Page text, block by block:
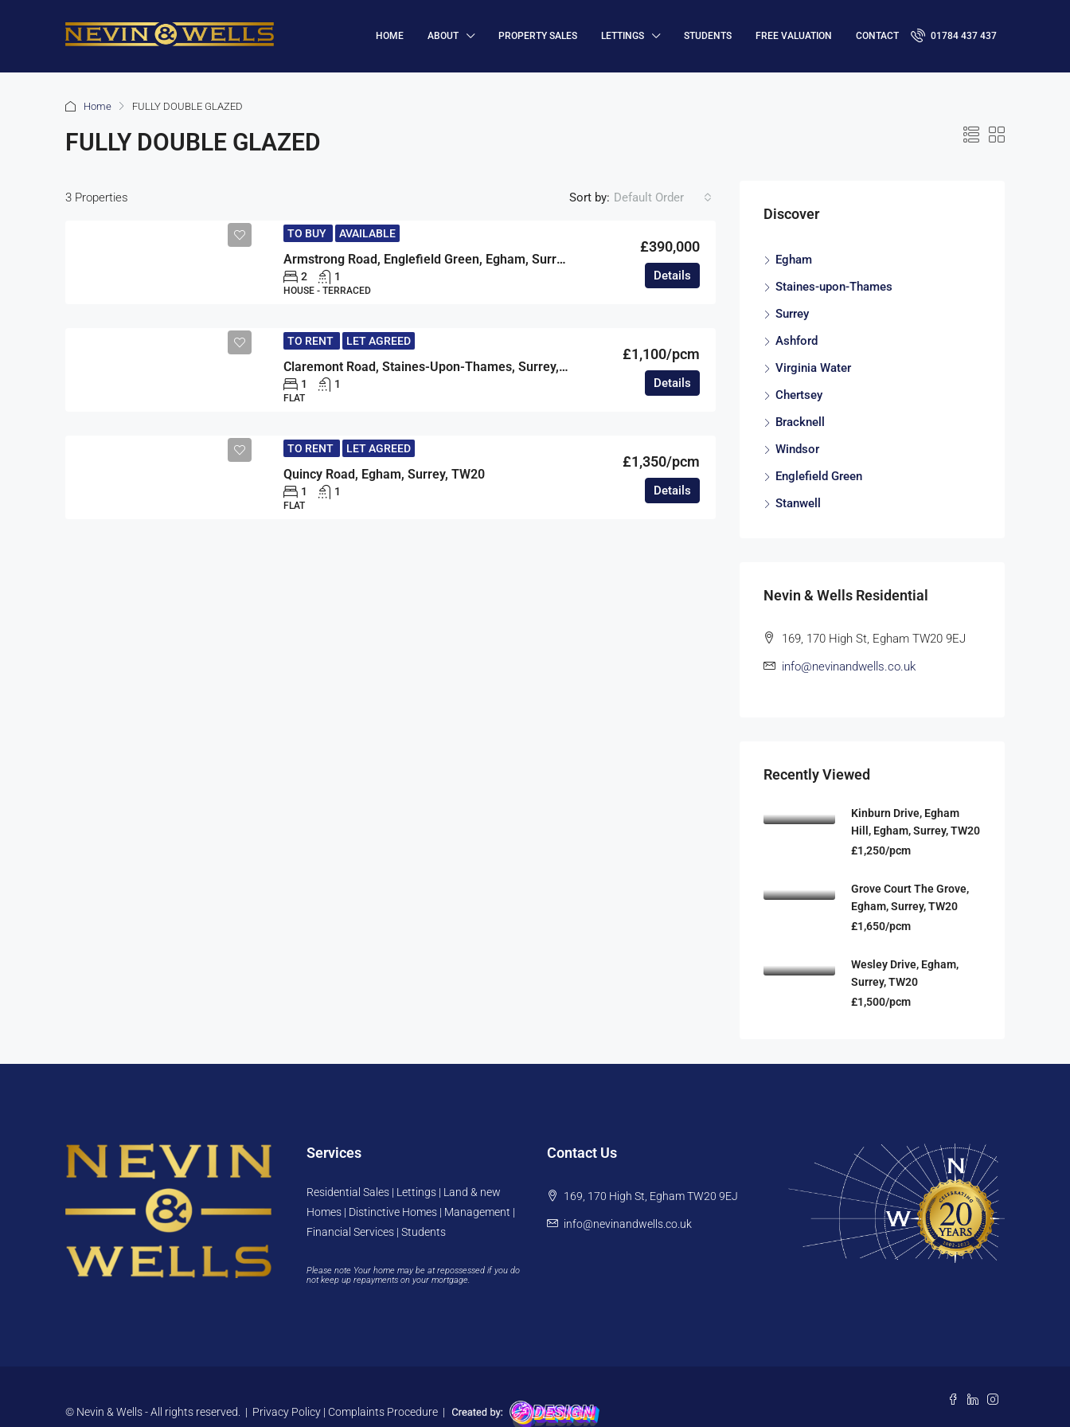
HOME ABOUT PROPERTY SALES LETTINGS STUDENTS FREE VALUATION CONTACT 01784 437 437
Home FULLY DOUBLE GLAZED
FULLY DOUBLE GLAZED
3 Properties Sort by: Default Order
TO BUY AVAILABLE
Armstrong Road, Englefield Green, Egham, Surrey, TW20
£390,000
2 1
HOUSE - TERRACED
Details
TO RENT LET AGREED
Claremont Road, Staines-Upon-Thames, Surrey, TW18
£1,100/pcm
1 1
FLAT
Details
TO RENT LET AGREED
Quincy Road, Egham, Surrey, TW20
£1,350/pcm
1 1
FLAT
Details
Discover
Egham
Staines-upon-Thames
Surrey
Ashford
Virginia Water
Chertsey
Bracknell
Windsor
Englefield Green
Stanwell
Nevin & Wells Residential
169, 170 High St, Egham TW20 9EJ
info@nevinandwells.co.uk
Recently Viewed
Kinburn Drive, Egham
Hill, Egham, Surrey, TW20
£1,250/pcm
Grove Court The Grove,
Egham, Surrey, TW20
£1,650/pcm
Wesley Drive, Egham,
Surrey, TW20
£1,500/pcm
Services
Residential Sales | Lettings | Land & new
Homes | Distinctive Homes | Management |
Financial Services | Students
Please note Your home may be at repossessed if you do
not keep up repayments on your mortgage.
Contact Us
169, 170 High St, Egham TW20 9EJ
info@nevinandwells.co.uk
© Nevin & Wells - All rights reserved. | Privacy Policy | Complaints Procedure |